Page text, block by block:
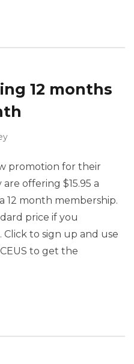
12 months
promotion for their
offering $15.95 a
12 month membership.
price if you
to sign up and use
to get the